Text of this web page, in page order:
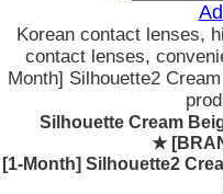
Korean contact lenses,
contact lenses,
Month] Silhouette2
Silhouette Cream
★
[1-Month] Silhouette2